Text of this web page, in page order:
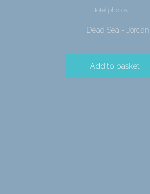
Hotel photos
Dead Sea - Jordan